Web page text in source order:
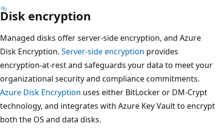
Disk encryption
Managed disks offer server-side encryption, and Azure
Disk Encryption. Server-side encryption provides
encryption-at-rest and safeguards your data to meet your
organizational security and compliance commitments.
Azure Disk Encryption uses either BitLocker or DM-Crypt
technology, and integrates with Azure Key Vault to encrypt
both the OS and data disks.